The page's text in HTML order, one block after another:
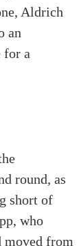
Aldrich
an
for a
round, as
short of
who
moved from